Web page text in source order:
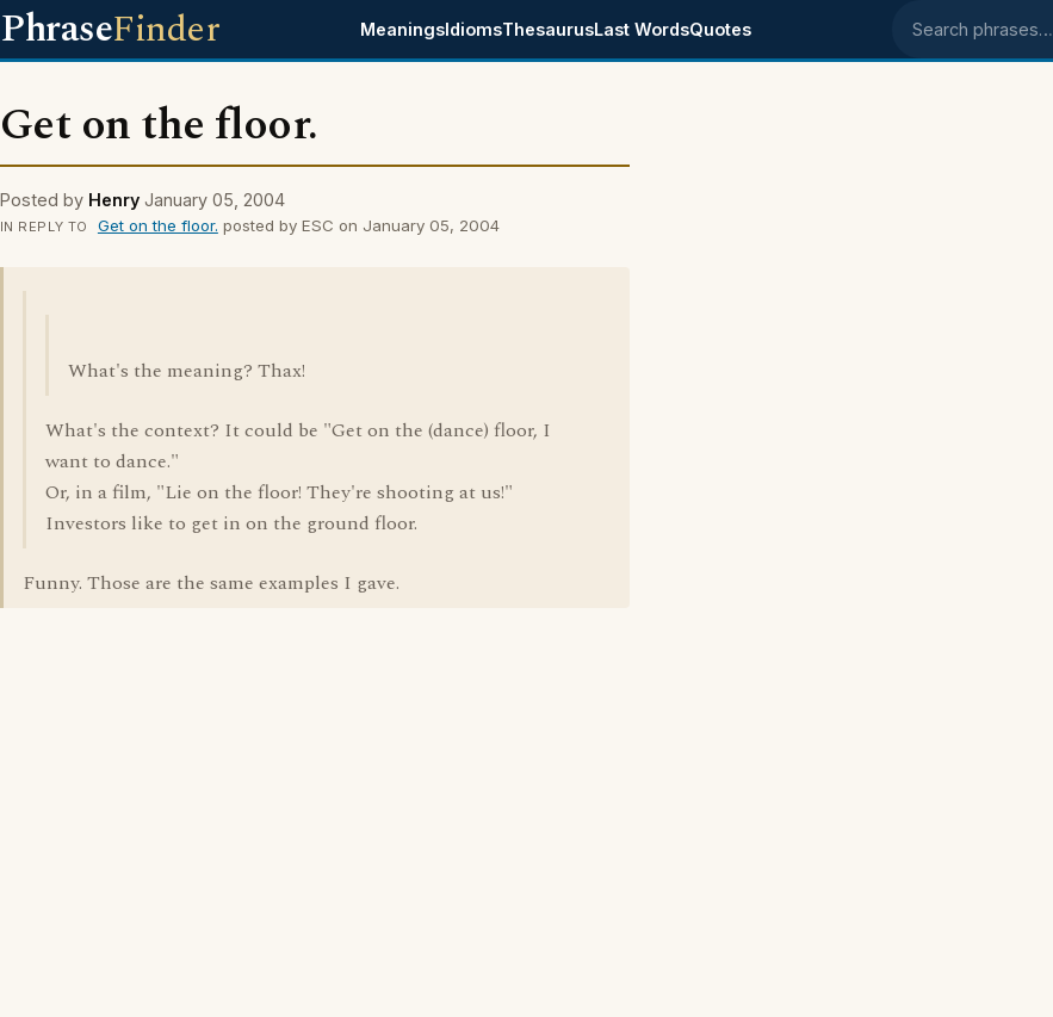
PhraseFinder MeaningsIdiomsThesaurusLast WordsQuotes Search phrases
Get on the floor.
Posted by Henry January 05, 2004
IN REPLY TO Get on the floor. posted by ESC on January 05, 2004
What's the meaning? Thax!
What's the context? It could be "Get on the (dance) floor, I
want to dance."
Or, in a film, "Lie on the floor! They're shooting at us!"
Investors like to get in on the ground floor.
Funny. Those are the same examples I gave.